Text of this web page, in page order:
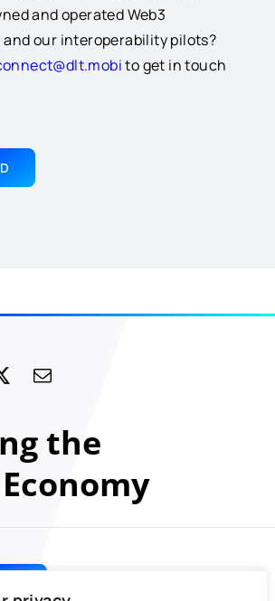
and operated Web3
our interoperability pilots?
to get in touch
the